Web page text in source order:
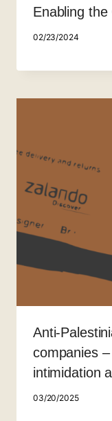
Enabling
02/23/2024
Anti-
companies
intimidation
03/20/2025